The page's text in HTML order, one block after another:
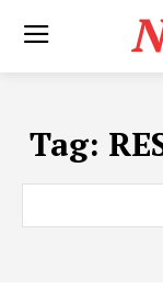
Tag: